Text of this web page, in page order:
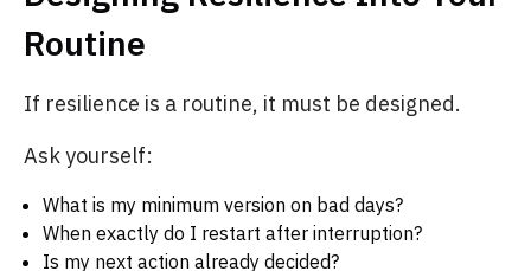
Routine
If resilience is a routine, it must be designed.
Ask yourself:
What is my minimum version on bad days?
When exactly do I restart after interruption?
Is my next action already decided?